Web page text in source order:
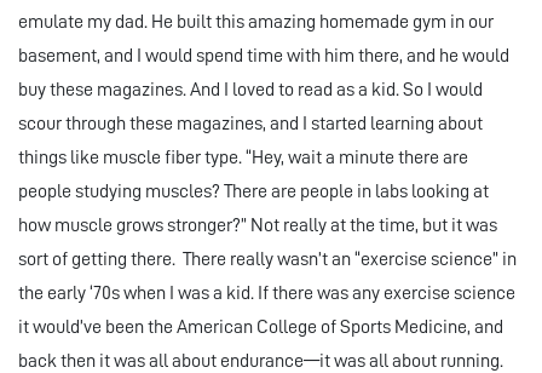
emulate my dad. He built this amazing homemade gym in our
basement, and I would spend time with him there, and he would
buy these magazines. And I loved to read as a kid. So I would
scour through these magazines, and I started learning about
things like muscle fiber type. “Hey, wait a minute there are
people studying muscles? There are people in labs looking at
how muscle grows stronger?” Not really at the time, but it was
sort of getting there. There really wasn’t an “exercise science” in
the early ‘70s when I was a kid. If there was any exercise science
it would’ve been the American College of Sports Medicine, and
back then it was all about endurance—it was all about running.